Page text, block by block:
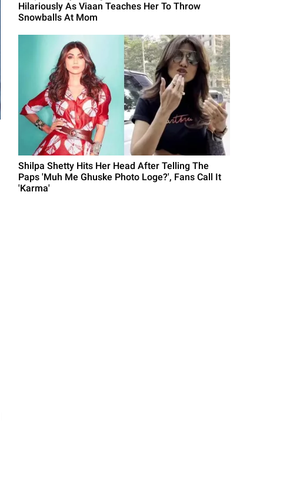
Hilariously As Viaan Teaches Her To Throw
Snowballs At Mom
Shilpa Shetty Hits Her Head After Telling The
Paps 'Muh Me Ghuske Photo Loge?', Fans Call It
'Karma'